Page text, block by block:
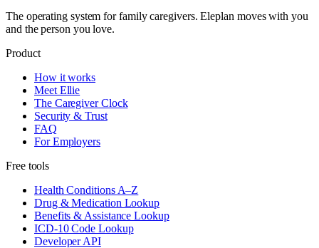
The operating system for family caregivers. Eleplan moves with you
and the person you love.
Product
How it works
Meet Ellie
The Caregiver Clock
Security & Trust
FAQ
For Employers
Free tools
Health Conditions A–Z
Drug & Medication Lookup
Benefits & Assistance Lookup
ICD-10 Code Lookup
Developer API